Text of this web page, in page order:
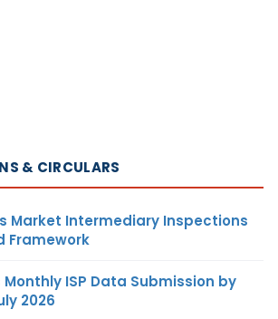
& CIRCULARS
Market Intermediary Inspections
Framework
Monthly ISP Data Submission by
2026